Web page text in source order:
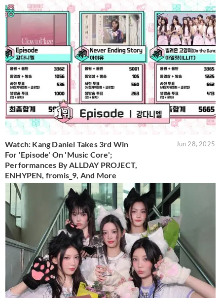
Watch: Kang Daniel Takes 3rd Win
For 'Episode' On 'Music Core';
Performances By ALLDAY PROJECT,
ENHYPEN, fromis_9, And More
Jun 28, 2025